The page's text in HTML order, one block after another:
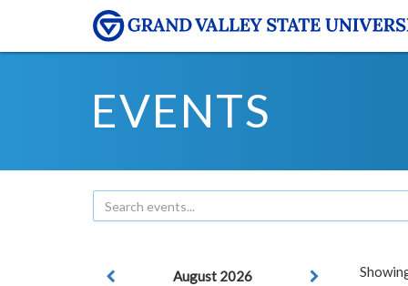
EVENTS
August 2026